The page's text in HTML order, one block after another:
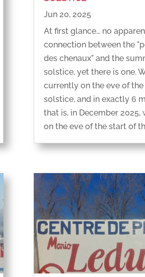
Jun 20, 2025
At first glance… no
connection between the
des chenaux" and the
solstice, yet there is one.
currently on the eve of
solstice, and in exactly 6
that is, in December 2025,
on the eve of the start of